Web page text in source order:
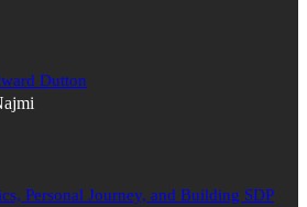
Dutton
Personal Journey, and Building SDP